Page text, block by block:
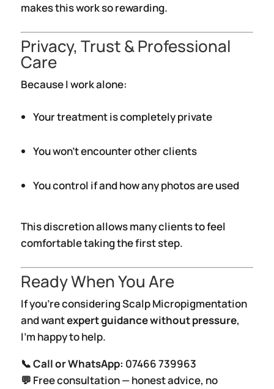
makes this work so rewarding.
Privacy, Trust & Professional
Care
Because I work alone:
Your treatment is completely private
You won’t encounter other clients
You control if and how any photos are used
This discretion allows many clients to feel
comfortable taking the first step.
Ready When You Are
If you’re considering Scalp Micropigmentation
and wantexpert guidance without pressure,
I’m happy to help.
📞Call or WhatsApp: 07466 739963
💬 Free consultation — honest advice, no